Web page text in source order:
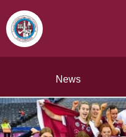
News